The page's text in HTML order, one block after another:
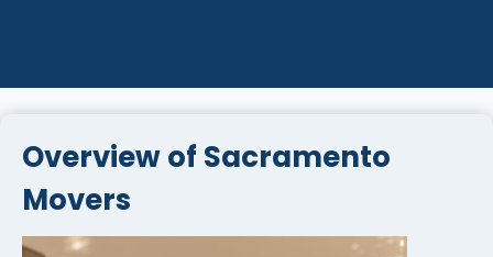
Overview of Sacramento
Movers